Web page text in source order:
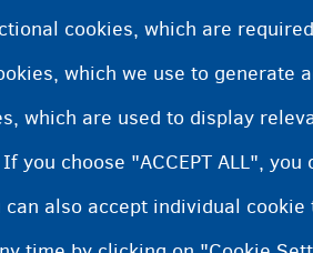
Macluumaadka Habraaca
https://
cookies, which are
which we use to generate
which are used to display
you choose "ACCEPT ALL",
can also accept individual